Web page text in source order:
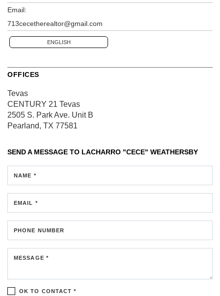
Email:
713cecetherealtor@gmail.com
ENGLISH
OFFICES
Tevas
CENTURY 21 Tevas
2505 S. Park Ave. Unit B
Pearland, TX 77581
SEND A MESSAGE TO LACHARRO "CECE" WEATHERSBY
NAME *
EMAIL *
PHONE NUMBER
MESSAGE *
OK TO CONTACT *